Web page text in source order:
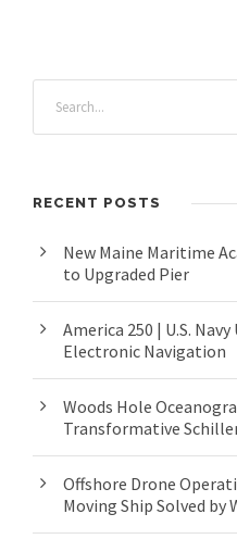
RECENT POSTS
New Maine Maritime
to Upgraded Pier
America 250 | U.S.
Electronic Navigation
Woods Hole
Transformative
Offshore Drone
Moving Ship Solved by